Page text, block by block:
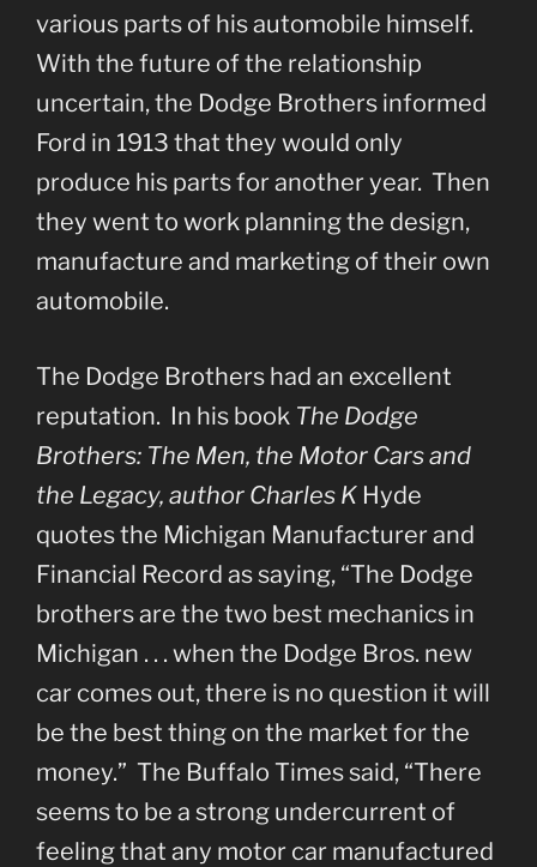
various parts of his automobile himself.
With the future of the relationship
uncertain, the Dodge Brothers informed
Ford in 1913 that they would only
produce his parts for another year. Then
they went to work planning the design,
manufacture and marketing of their own
automobile.
The Dodge Brothers had an excellent
reputation. In his book The Dodge
Brothers: The Men, the Motor Cars and
the Legacy, author Charles K Hyde
quotes the Michigan Manufacturer and
Financial Record as saying, “The Dodge
brothers are the two best mechanics in
Michigan . . . when the Dodge Bros. new
car comes out, there is no question it will
be the best thing on the market for the
money.” The Buffalo Times said, “There
seems to be a strong undercurrent of
feeling that any motor car manufactured